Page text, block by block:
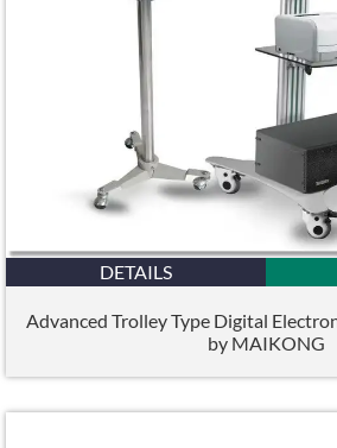
DETAILS
Advanced Trolley Type Digital
by MAIKONG